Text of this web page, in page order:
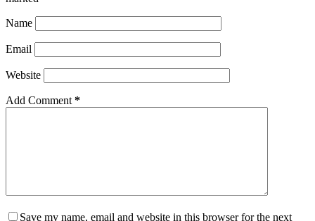
Name
Email
Website
Add Comment *
Save my name, email and website in this browser for the next